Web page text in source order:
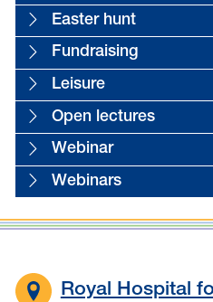
Easter hunt
Fundraising
Leisure
Open lectures
Webinar
Webinars
Royal Hospital